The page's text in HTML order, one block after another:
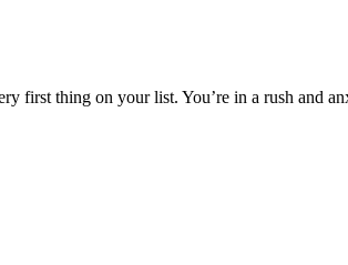
first thing on your list. You’re in a rush and